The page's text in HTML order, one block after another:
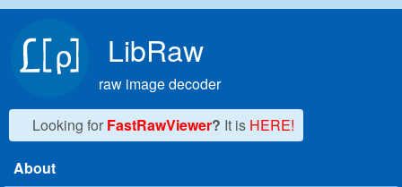
LibRaw
raw image decoder
Looking for FastRawViewer? It is HERE!
Main menu
About